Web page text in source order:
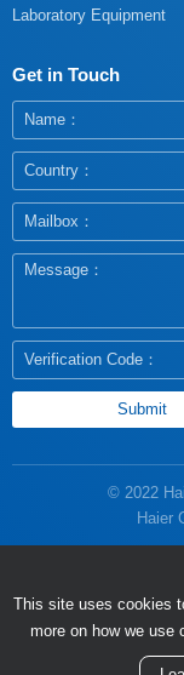
Laboratory Equipment
Get in Touch
© 2022
Haier
more on how we use